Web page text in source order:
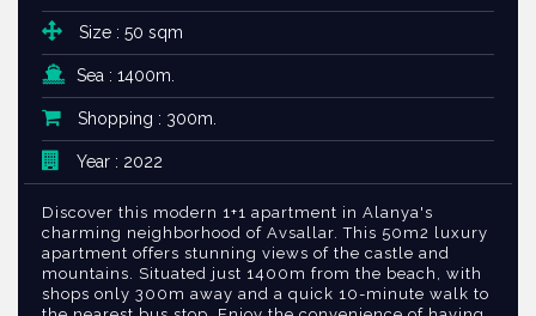
Size : 50 sqm
Sea : 1400m.
Shopping : 300m.
Year : 2022
Discover this modern 1+1 apartment in Alanya's
charming neighborhood of Avsallar. This 50m2 luxury
apartment offers stunning views of the castle and
mountains. Situated just 1400m from the beach, with
shops only 300m away and a quick 10-minute walk to